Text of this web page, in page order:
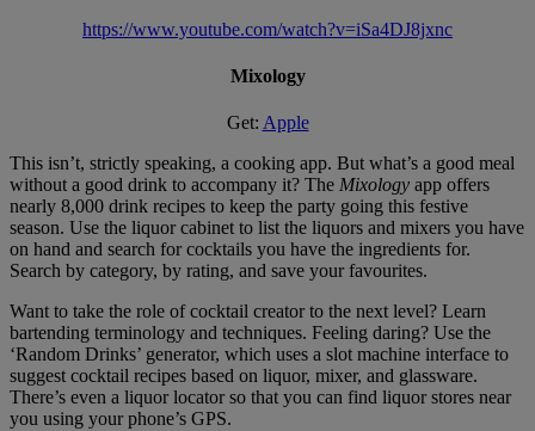
https://www.youtube.com/watch?v=iSa4DJ8jxnc
Mixology
Get: Apple
This isn’t, strictly speaking, a cooking app. But what’s a good meal
without a good drink to accompany it? The Mixology app offers
nearly 8,000 drink recipes to keep the party going this festive
season. Use the liquor cabinet to list the liquors and mixers you have
on hand and search for cocktails you have the ingredients for.
Search by category, by rating, and save your favourites.
Want to take the role of cocktail creator to the next level? Learn
bartending terminology and techniques. Feeling daring? Use the
‘Random Drinks’ generator, which uses a slot machine interface to
suggest cocktail recipes based on liquor, mixer, and glassware.
There’s even a liquor locator so that you can find liquor stores near
you using your phone’s GPS.